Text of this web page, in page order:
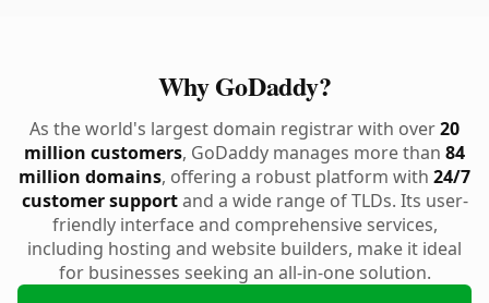
Why GoDaddy?
As the world's largest domain registrar with over20
million customers, GoDaddy manages more than 84
million domains, offering a robust platform with 24/7
customer supportand a wide range of TLDs. Its user-
friendly interface and comprehensive services,
including hosting and website builders, make it ideal
for businesses seeking an all-in-one solution.